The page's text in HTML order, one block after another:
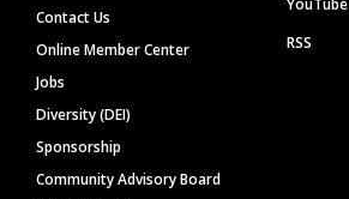
Contact Us
Online Member Center
Jobs
Diversity (DEI)
Sponsorship
Community Advisory Board
RSS